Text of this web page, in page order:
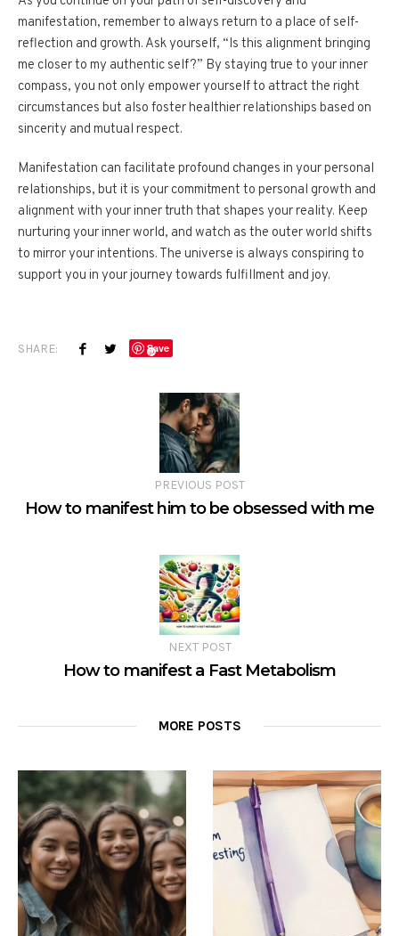
manifestation, remember to always return to a place of self-
reflection and growth. Ask yourself, “Is this alignment bringing
me closer to my authentic self?” By staying true to your inner
compass, you not only empower yourself to attract the right
circumstances but also foster healthier relationships based on
sincerity and mutual respect.
Manifestation can facilitate profound changes in your personal
relationships, but it is your commitment to personal growth and
alignment with your inner truth that shapes your reality. Keep
nurturing your inner world, and watch as the outer world shifts
to mirror your intentions. The universe is always conspiring to
support you in your journey towards fulfillment and joy.
SHARE: Save
PREVIOUS POST
How to manifest him to be obsessed with me
NEXT POST
How to manifest a Fast Metabolism
MORE POSTS